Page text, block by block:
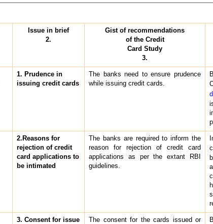
Issue in brief
2.
Gist of recommendations
of the Credit
Card Study
3.
1. Prudence in
issuing credit cards
The banks need to ensure prudence
while issuing credit cards.
2.Reasons for
rejection of credit
card applications to
be intimated
The banks are required to inform the
reason for rejection of credit card
applications as per the extant RBI
guidelines.
3. Consent for issue
The consent for the cards issued or